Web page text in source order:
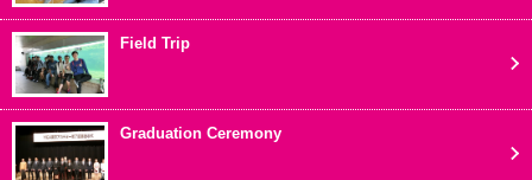
Field Trip
Graduation Ceremony